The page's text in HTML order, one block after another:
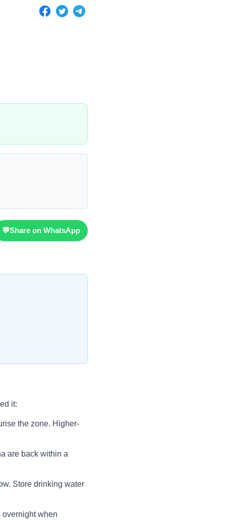
💬Share on WhatsApp
it:
the zone. Higher-
are back within a
Store drinking water
overnight when